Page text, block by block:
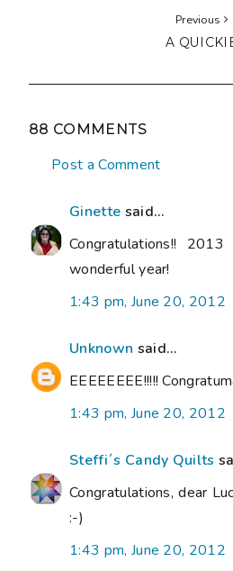
Previous
A
88 COMMENTS
Post a Comment
Ginette said...
Congratulations!!
wonderful year!
1:43 pm, June 20, 2012
Unknown said...
EEEEEEEE!!!!!
1:43 pm, June 20, 2012
Steffi´s Candy Quilts
Congratulations, dear
:-)
1:43 pm, June 20, 2012